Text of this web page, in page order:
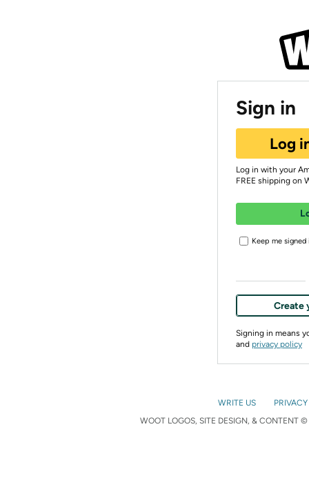
Sign in
Log
Log in with your
FREE shipping on
Keep me signed
Create
Signing in means
and privacy policy
WRITE US
WOOT LOGOS, SITE DESIGN, & CONTENT